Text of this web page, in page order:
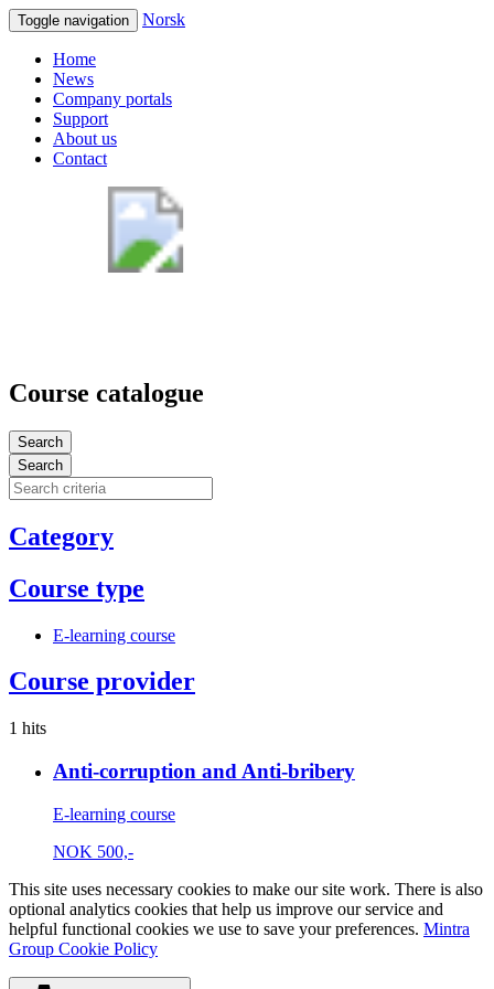
Toggle navigation Norsk
Home
News
Company portals
Support
About us
Contact
Course catalogue
Search
Search
Category
Course type
E-learning course
Course provider
1 hits
Anti-corruption and Anti-bribery
E-learning course
NOK 500,-
This site uses necessary cookies to make our site work. There is also
optional analytics cookies that help us improve our service and
helpful functional cookies we use to save your preferences. Mintra
Group Cookie Policy